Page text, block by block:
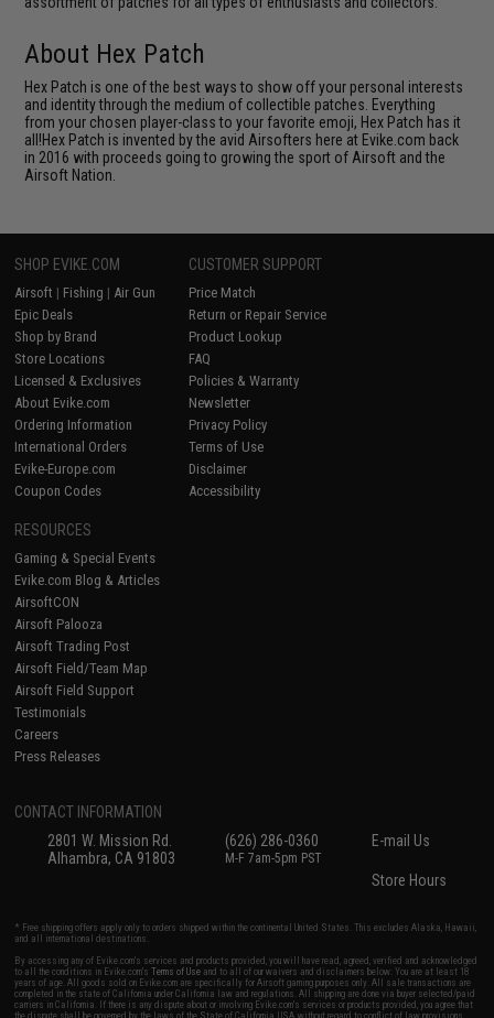
About Hex Patch
Hex Patch is one of the best ways to show off your personal interests
and identity through the medium of collectible patches. Everything
from your chosen player-class to your favorite emoji, Hex Patch has it
all!Hex Patch is invented by the avid Airsofters here at Evike.com back
in 2016 with proceeds going to growing the sport of Airsoft and the
Airsoft Nation.
SHOP EVIKE.COM
Airsoft | Fishing | Air Gun
Epic Deals
Shop by Brand
Store Locations
Licensed & Exclusives
About Evike.com
Ordering Information
International Orders
Evike-Europe.com
Coupon Codes
CUSTOMER SUPPORT
Price Match
Return or Repair Service
Product Lookup
FAQ
Policies & Warranty
Newsletter
Privacy Policy
Terms of Use
Disclaimer
Accessibility
RESOURCES
Gaming & Special Events
Evike.com Blog & Articles
AirsoftCON
Airsoft Palooza
Airsoft Trading Post
Airsoft Field/Team Map
Airsoft Field Support
Testimonials
Careers
Press Releases
CONTACT INFORMATION
2801 W. Mission Rd.
Alhambra, CA 91803
(626) 286-0360
M-F 7am-5pm PST
E-mail Us
Store Hours
* Free shipping offers apply only to orders shipped within the continental United States. This excludes Alaska, Hawaii,
and all international destinations.
By accessing any of Evike.com's services and products provided, you will have read, agreed, verified and acknowledged
to all the conditions in Evike.com'sTerms of Use and to all of our waivers and disclaimers below: You are at least 18
years of age. All goods sold on Evike.com are specifically for Airsoft gaming purposes only. All sale transactions are
completed in the state of California under California law and regulations. All shipping are done via buyer selected/paid
carriers in California. If there is any dispute about or involving Evike.com's services or products provided, you agree that
the dispute shall be governed by the laws of the State of California, USA, without regard to conflict of law provisions